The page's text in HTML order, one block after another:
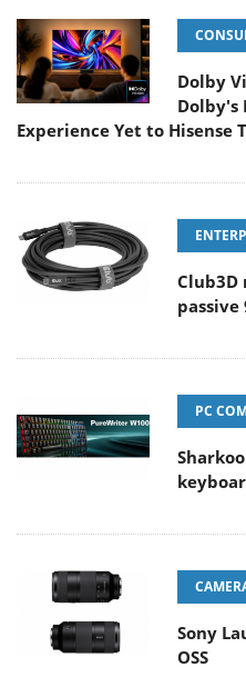
Dolby
Dolby's
Experience Yet to Hisense
passive
PC
Sony
OSS